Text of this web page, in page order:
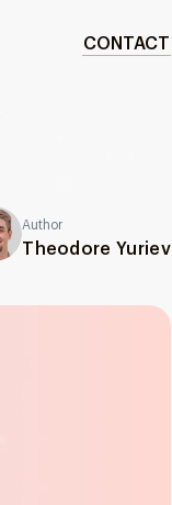
CONTACT
Author
Theodore Yuriev